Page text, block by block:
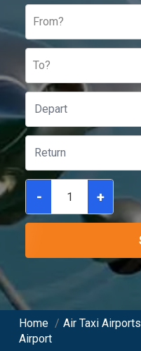
From?
To?
- +
Home / Air Taxi Airports
Airport